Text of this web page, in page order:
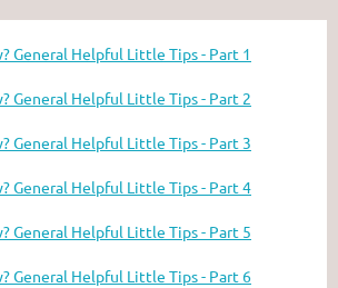
General Helpful Little Tips - Part 1
General Helpful Little Tips - Part 2
General Helpful Little Tips - Part 3
General Helpful Little Tips - Part 4
General Helpful Little Tips - Part 5
General Helpful Little Tips - Part 6